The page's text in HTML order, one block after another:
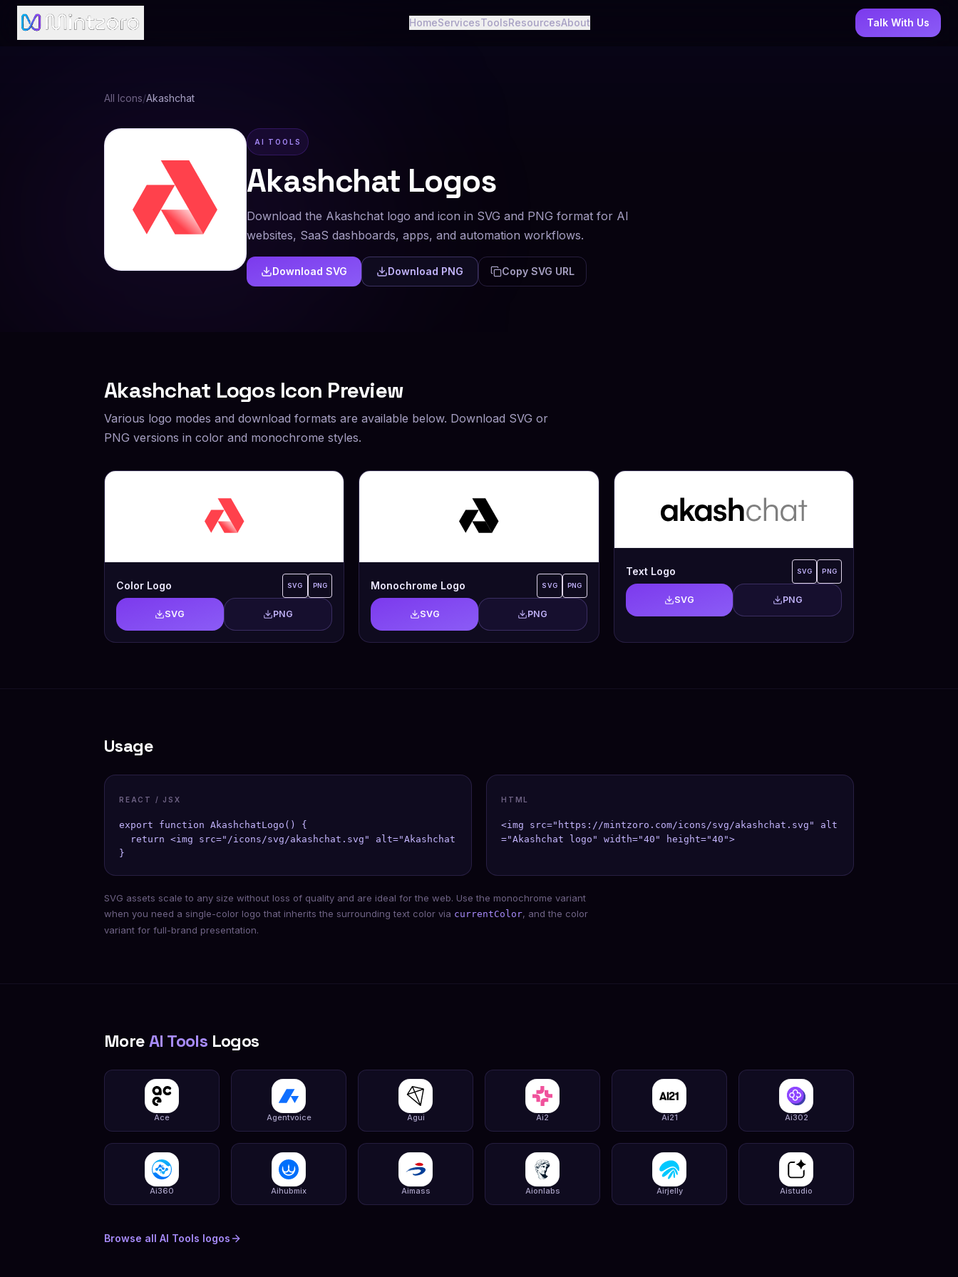
HomeServicesToolsResourcesAbout Talk With Us
All Icons/Akashchat
AI TOOLS
Akashchat Logos
Download the Akashchat logo and icon in SVG and PNG format for AI
websites, SaaS dashboards, apps, and automation workflows.
Download SVG Download PNG Copy SVG URL
Akashchat Logos Icon Preview
Various logo modes and download formats are available below. Download SVG or
PNG versions in color and monochrome styles.
Color Logo SVG PNG
SVG PNG
Monochrome Logo SVG PNG
SVG PNG
Text Logo SVG PNG
SVG PNG
Usage
REACT / JSX
export function AkashchatLogo() {
  return <img src="/icons/svg/akashchat.svg" alt="Akashchat" width={40} height={40} />;
}
HTML
<img src="https://mintzoro.com/icons/svg/akashchat.svg" alt
="Akashchat logo" width="40" height="40">
SVG assets scale to any size without loss of quality and are ideal for the web. Use the monochrome variant
when you need a single-color logo that inherits the surrounding text color via currentColor, and the color
variant for full-brand presentation.
MoreAI Tools Logos
Ace Agentvoice Agui Ai2 Ai21 Ai302
Ai360 Aihubmix Aimass Aionlabs Airjelly Aistudio
Browse all AI Tools logos